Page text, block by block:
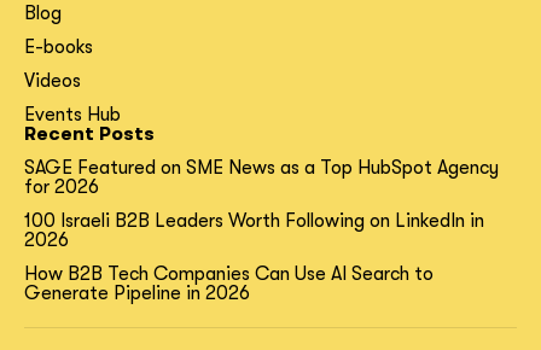
Blog
E-books
Videos
Events Hub
Recent Posts
SAGE Featured on SME News as a Top HubSpot Agency
for 2026
100 Israeli B2B Leaders Worth Following on LinkedIn in
2026
How B2B Tech Companies Can Use AI Search to
Generate Pipeline in 2026